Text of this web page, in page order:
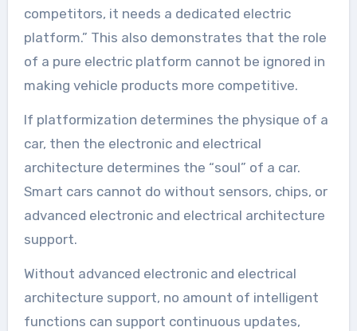
competitors, it needs a dedicated electric
platform.” This also demonstrates that the role
of a pure electric platform cannot be ignored in
making vehicle products more competitive.
If platformization determines the physique of a
car, then the electronic and electrical
architecture determines the “soul” of a car.
Smart cars cannot do without sensors, chips, or
advanced electronic and electrical architecture
support.
Without advanced electronic and electrical
architecture support, no amount of intelligent
functions can support continuous updates,